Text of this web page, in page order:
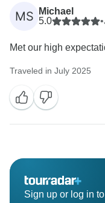
MS
Michael
5.0
•
Met our high
Traveled in July 2025
Sign up or log in